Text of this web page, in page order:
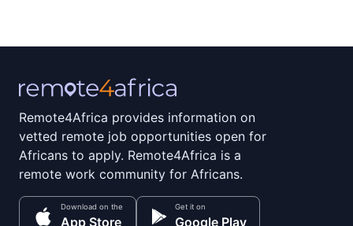
Remote4Africa provides information on
vetted remote job opportunities open for
Africans to apply. Remote4Africa is a
remote work community for Africans.
Download on the
App Store
Get it on
Google Play